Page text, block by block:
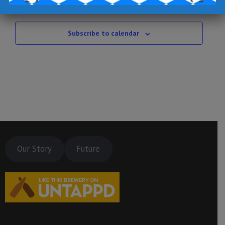
Subscribe to calendar
Our Story Future